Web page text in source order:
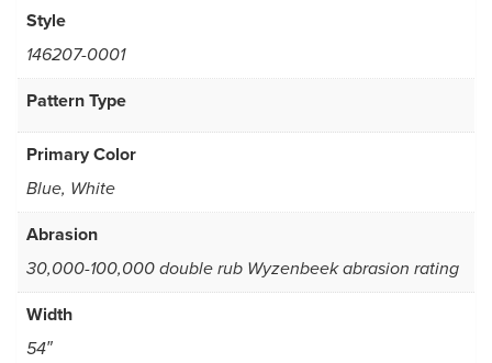
Style
146207-0001
Pattern Type
Primary Color
Blue, White
Abrasion
30,000-100,000 double rub Wyzenbeek abrasion rating
Width
54″